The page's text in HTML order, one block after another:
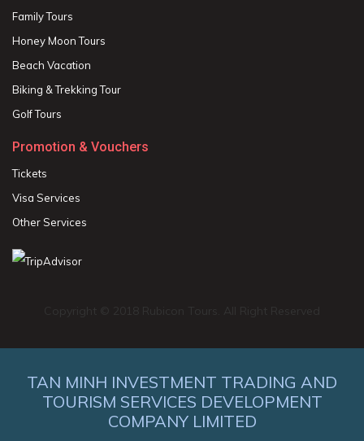
Family Tours
Honey Moon Tours
Beach Vacation
Biking & Trekking Tour
Golf Tours
Promotion & Vouchers
Tickets
Visa Services
Other Services
TAN MINH INVESTMENT TRADING AND
TOURISM SERVICES DEVELOPMENT
COMPANY LIMITED